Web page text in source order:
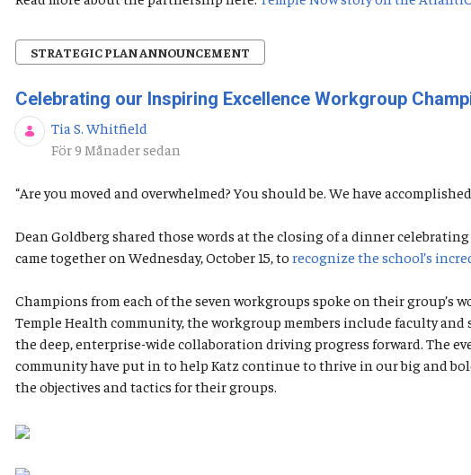
STRATEGIC PLAN ANNOUNCEMENT
Celebrating our Inspiring Excellence Workgroup
Tia S. Whitfield
Publiceringsdatum
För 9 Månader sedan
“Are you moved and overwhelmed? You should be. We have
Dean Goldberg shared those words at the closing of a dinner
came together on Wednesday, October 15, to recognize the school’s
Champions from each of the seven workgroups spoke on their group’s
Temple Health community, the workgroup members include faculty
the deep, enterprise-wide collaboration driving progress forward. The
community have put in to help Katz continue to thrive in our big and
the objectives and tactics for their groups.